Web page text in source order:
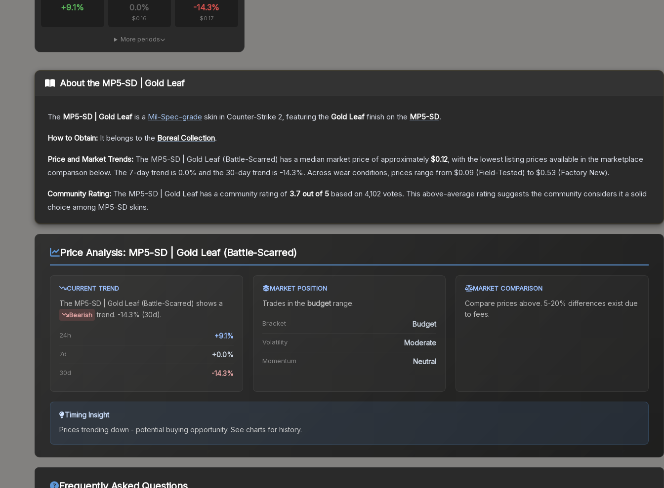
+9.1% 0.0%
$0.16
-14.3%
$0.17
More periods
About the MP5-SD | Gold Leaf
The MP5-SD | Gold Leaf is a Mil-Spec-grade skin in Counter-Strike 2, featuring the Gold Leaf finish on the MP5-SD.
How to Obtain: It belongs to the Boreal Collection.
Price and Market Trends: The MP5-SD | Gold Leaf (Battle-Scarred) has a median market price of approximately $0.12, with the lowest listing prices available in the marketplace
comparison below. The 7-day trend is 0.0% and the 30-day trend is -14.3%. Across wear conditions, prices range from $0.09 (Field-Tested) to $0.53 (Factory New).
Community Rating: The MP5-SD | Gold Leaf has a community rating of 3.7 out of 5 based on 4,102 votes. This above-average rating suggests the community considers it a solid
choice among MP5-SD skins.
Price Analysis: MP5-SD | Gold Leaf (Battle-Scarred)
CURRENT TREND
The MP5-SD | Gold Leaf (Battle-Scarred) shows a
Bearish trend. -14.3% (30d).
24h +9.1%
7d +0.0%
30d -14.3%
MARKET POSITION
Trades in the budgetrange.
Bracket Budget
Volatility Moderate
Momentum Neutral
MARKET COMPARISON
Compare prices above. 5-20% differences exist due
to fees.
Timing Insight
Prices trending down - potential buying opportunity. See charts for history.